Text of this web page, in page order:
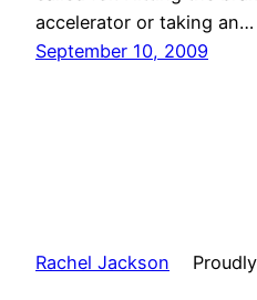
accelerator or taking an…
September 10, 2009
Rachel Jackson